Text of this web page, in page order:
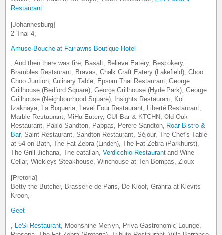
Restaurant
[Johannesburg]
2 Thai 4,
Amuse-Bouche at Fairlawns Boutique Hotel
, And then there was fire, Basalt, Believe Eatery, Bespokery,
Brambles Restaurant, Bravas, Chalk Craft Eatery (Lakefield), Choo
Choo Juntion, Culinary Table, Epsom Thai Restaurant, George
Grillhouse (Bedford Square), George Grillhouse (Hyde Park), George
Grillhouse (Neighbourhood Square), Insights Restaurant, Kōl
Izakhaya, La Boqueria, Level Four Restaurant, Liberté Restaurant,
Marble Restaurant, MiHa Eatery, OUI Bar & KTCHN, Old Oak
Restaurant, Pablo Sandton, Pappas, Perere Sandton, Roar Bistro &
Bar, Saint Restaurant, Sandton Restaurant, Séjour, The Chef's Table
at 54 on Bath, The Fat Zebra (Linden), The Fat Zebra (Parkhurst),
The Grill Jichana, The eatalian,Verdicchio Restaurant and Wine
Cellar, Wickleys Steakhouse, Winehouse at Ten Bompas, Zioux
[Pretoria]
Betty the Butcher, Brasserie de Paris, De Kloof, Granita at Kievits
Kroon,
Geet
LeSi Restaurant , Moonshine Menlyn, Priva Gastronomic Lounge,